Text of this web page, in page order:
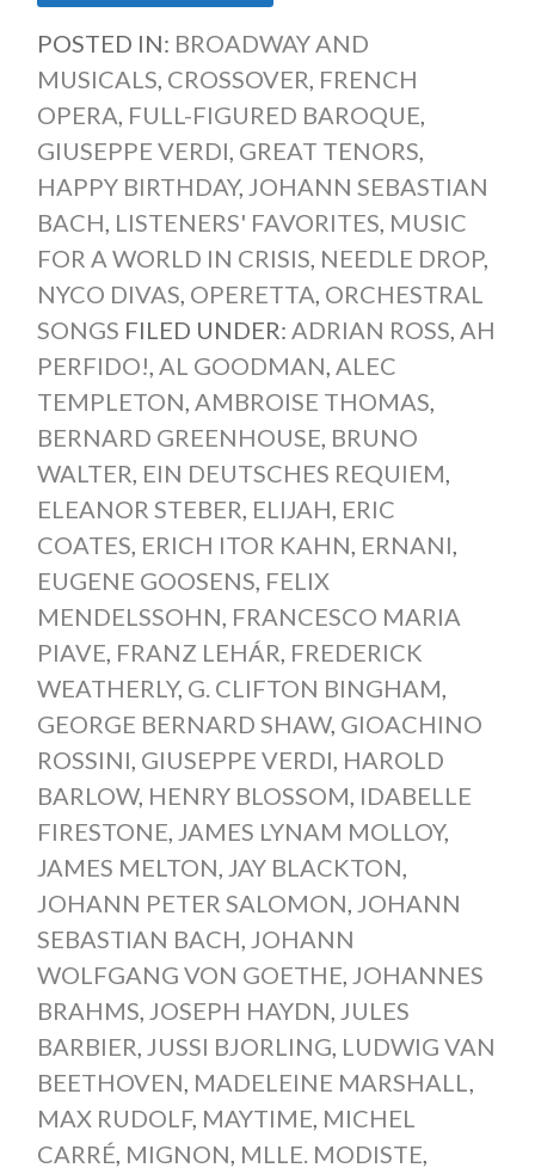
POSTED IN: BROADWAY AND
MUSICALS, CROSSOVER, FRENCH
OPERA, FULL-FIGURED BAROQUE,
GIUSEPPE VERDI, GREAT TENORS,
HAPPY BIRTHDAY, JOHANN SEBASTIAN
BACH, LISTENERS' FAVORITES, MUSIC
FOR A WORLD IN CRISIS, NEEDLE DROP,
NYCO DIVAS, OPERETTA, ORCHESTRAL
SONGS FILED UNDER: ADRIAN ROSS, AH
PERFIDO!, AL GOODMAN, ALEC
TEMPLETON, AMBROISE THOMAS,
BERNARD GREENHOUSE, BRUNO
WALTER, EIN DEUTSCHES REQUIEM,
ELEANOR STEBER, ELIJAH, ERIC
COATES, ERICH ITOR KAHN, ERNANI,
EUGENE GOOSENS, FELIX
MENDELSSOHN, FRANCESCO MARIA
PIAVE, FRANZ LEHÁR, FREDERICK
WEATHERLY, G. CLIFTON BINGHAM,
GEORGE BERNARD SHAW, GIOACHINO
ROSSINI, GIUSEPPE VERDI, HAROLD
BARLOW, HENRY BLOSSOM, IDABELLE
FIRESTONE, JAMES LYNAM MOLLOY,
JAMES MELTON, JAY BLACKTON,
JOHANN PETER SALOMON, JOHANN
SEBASTIAN BACH, JOHANN
WOLFGANG VON GOETHE, JOHANNES
BRAHMS, JOSEPH HAYDN, JULES
BARBIER, JUSSI BJORLING, LUDWIG VAN
BEETHOVEN, MADELEINE MARSHALL,
MAX RUDOLF, MAYTIME, MICHEL
CARRÉ, MIGNON, MLLE. MODISTE,